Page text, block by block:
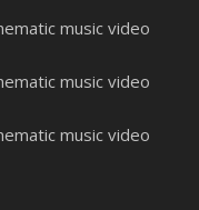
music video
music video
music video